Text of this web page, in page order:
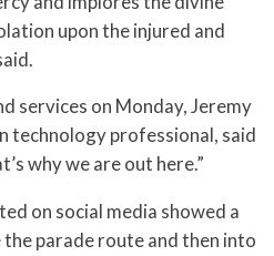
upon the injured and
services on Monday, Jeremy
technology professional, said
why we are out here.”
on social media showed a
parade route and then into